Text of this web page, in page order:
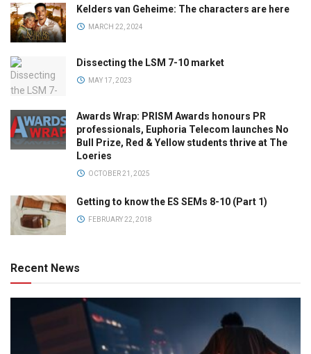
Kelders van Geheime: The characters are here
MARCH 22, 2024
Dissecting the LSM 7-10 market
MAY 17, 2023
Awards Wrap: PRISM Awards honours PR
professionals, Euphoria Telecom launches No
Bull Prize, Red & Yellow students thrive at The
Loeries
OCTOBER 21, 2025
Getting to know the ES SEMs 8-10 (Part 1)
FEBRUARY 22, 2018
Recent News